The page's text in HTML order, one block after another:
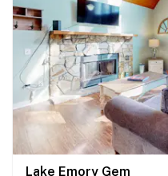
Lake Emory Gem